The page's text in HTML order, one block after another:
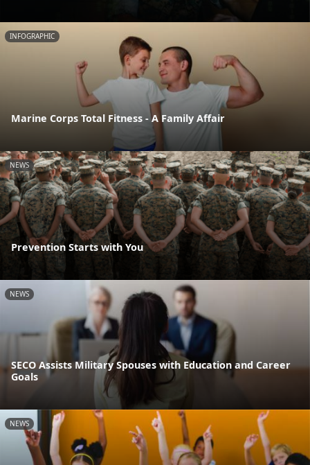
INFOGRAPHIC
Marine Corps Total Fitness - A Family Affair
NEWS
Prevention Starts with You
NEWS
SECO Assists Military Spouses with Education and Career
Goals
NEWS